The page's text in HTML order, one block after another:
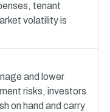
tenant
volatility is
and lower
risks, investors
on hand and carry